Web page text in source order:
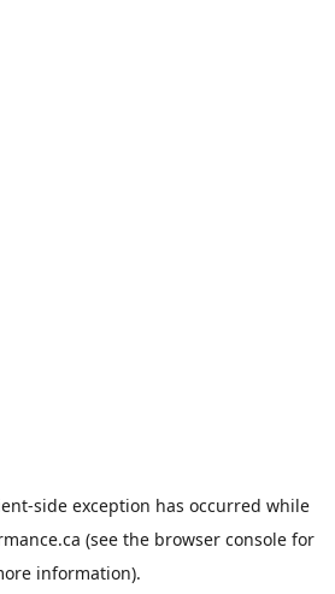
-side exception has occurred while
(see the browser console for
information).